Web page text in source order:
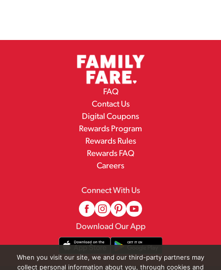
FAQ
Contact Us
Digital Coupons
Rewards Program
Rewards Rules
Rewards FAQ
Careers
Connect With Us
Download Our App
When you visit our site, we and our third-party partners may
collect personal information about you, through cookies and